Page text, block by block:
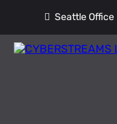
Seattle Office